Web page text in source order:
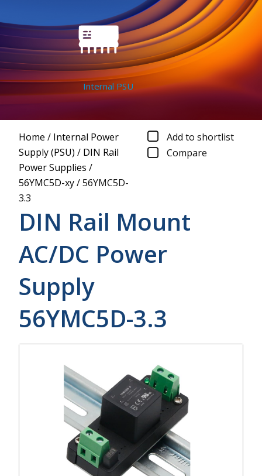
Internal PSU
Home / Internal Power
Supply (PSU) / DIN Rail
Power Supplies /
56YMC5D-xy/56YMC5D-
3.3
Add to shortlist
Compare
DIN Rail Mount
AC/DC Power
Supply
56YMC5D-3.3